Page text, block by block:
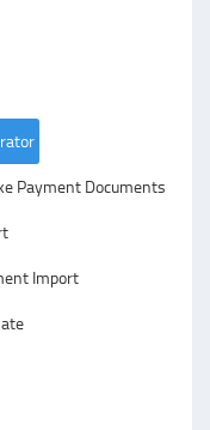
Payment Documents with
Import